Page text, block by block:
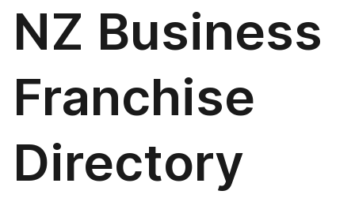
NZ Business
Franchise
Directory